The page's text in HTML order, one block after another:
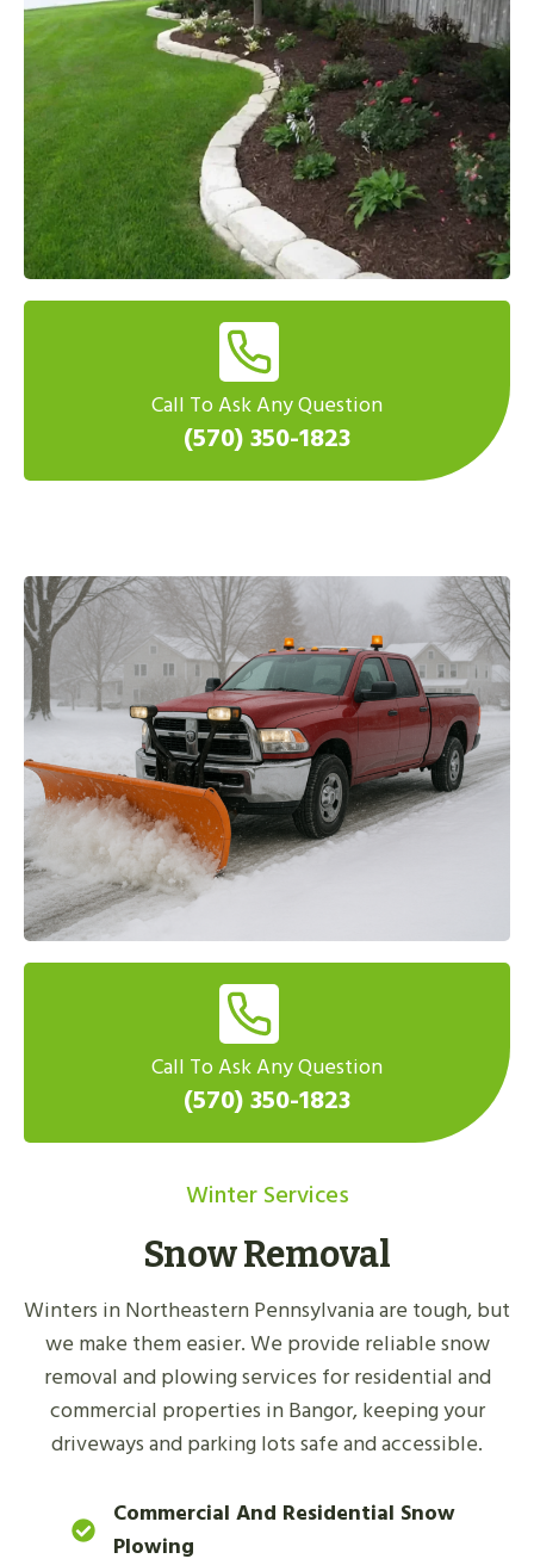
Call To Ask Any Question
(570) 350-1823
Call To Ask Any Question
(570) 350-1823
Winter Services
Snow Removal
Winters in Northeastern Pennsylvania are tough, but
we make them easier. We provide reliable snow
removal and plowing services for residential and
commercial properties in Bangor, keeping your
driveways and parking lots safe and accessible.
Commercial And Residential Snow
Plowing